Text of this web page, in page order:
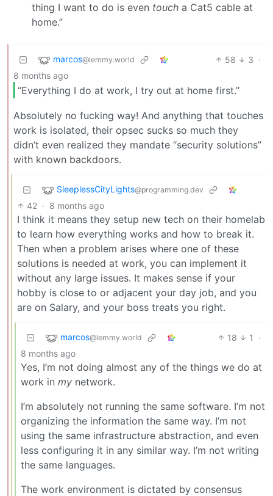
thing I want to do is even touch a Cat5 cable at
home.”
marcos@lemmy.world 58 3 ·
8 months ago
“Everything I do at work, I try out at home first.”
Absolutely no fucking way! And anything that touches
work is isolated, their opsec sucks so much they
didn’t even realized they mandate “security solutions”
with known backdoors.
SleeplessCityLights@programming.dev
42 · 8 months ago
I think it means they setup new tech on their homelab
to learn how everything works and how to break it.
Then when a problem arises where one of these
solutions is needed at work, you can implement it
without any large issues. It makes sense if your
hobby is close to or adjacent your day job, and you
are on Salary, and your boss treats you right.
marcos@lemmy.world 18 1
·
8 months ago
Yes, I’m not doing almost any of the things we do at
work in my network.
I’m absolutely not running the same software. I’m not
organizing the information the same way. I’m not
using the same infrastructure abstraction, and even
less configuring it in any similar way. I’m not writing
the same languages.
The work environment is dictated by consensus